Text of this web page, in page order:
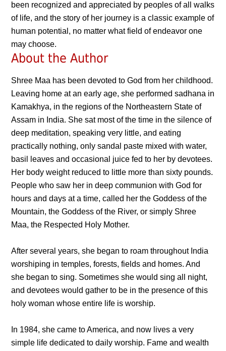
been recognized and appreciated by peoples of all walks
of life, and the story of her journey is a classic example of
human potential, no matter what field of endeavor one
may choose.
About the Author
Shree Maa has been devoted to God from her childhood.
Leaving home at an early age, she performed sadhana in
Kamakhya, in the regions of the Northeastern State of
Assam in India. She sat most of the time in the silence of
deep meditation, speaking very little, and eating
practically nothing, only sandal paste mixed with water,
basil leaves and occasional juice fed to her by devotees.
Her body weight reduced to little more than sixty pounds.
People who saw her in deep communion with God for
hours and days at a time, called her the Goddess of the
Mountain, the Goddess of the River, or simply Shree
Maa, the Respected Holy Mother.
After several years, she began to roam throughout India
worshiping in temples, forests, fields and homes. And
she began to sing. Sometimes she would sing all night,
and devotees would gather to be in the presence of this
holy woman whose entire life is worship.
In 1984, she came to America, and now lives a very
simple life dedicated to daily worship. Fame and wealth